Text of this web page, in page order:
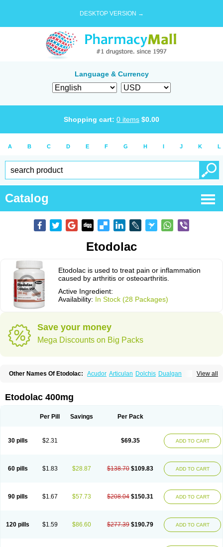
DESKTOP VERSION →
Language & Currency
Shopping cart: 0 items $0.00
A B C D E F G H I J K L
Catalog
Etodolac
Etodolac is used to treat pain or inflammation
caused by arthritis or osteoarthritis.
Active Ingredient:
Availability: In Stock (28 Packages)
Save your money
Mega Discounts on Big Packs
View all
Other Names Of Etodolac: Acudor Articulan Dolchis Dualgan
Niconas Ospain Osteluc
Todolac
Etodolac 400mg
Per Pill Savings Per Pack
30 pills $2.31 $69.35 ADD TO CART
60 pills $1.83 $28.87 $138.70 $109.83 ADD TO CART
90 pills $1.67 $57.73 $208.04 $150.31 ADD TO CART
120 pills $1.59 $86.60 $277.39 $190.79 ADD TO CART